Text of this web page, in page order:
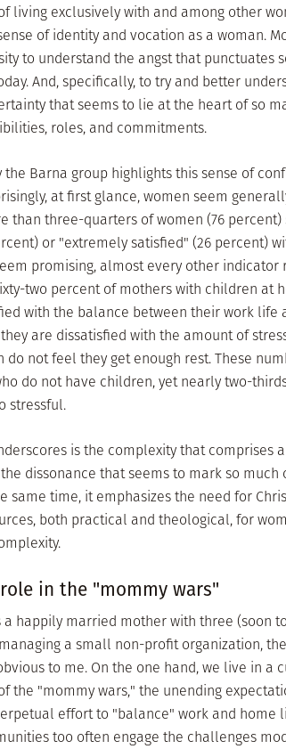
living exclusively with and among other
of identity and vocation as a woman.
to understand the angst that punctuates
And, specifically, to try and better
that seems to lie at the heart of so
roles, and commitments.
the Barna group highlights this sense of
at first glance, women seem
than three-quarters of women (76
or "extremely satisfied" (26 percent)
promising, almost every other indicator
two percent of mothers with children at
with the balance between their work life
are dissatisfied with the amount of
do not feel they get enough rest. These
do not have children, yet nearly two-
stressful.
is the complexity that comprises
dissonance that seems to mark so much
same time, it emphasizes the need for
both practical and theological, for
in the "mommy wars"
a happily married mother with three (soon
a small non-profit organization,
to me. On the one hand, we live in a
the "mommy wars," the unending
effort to "balance" work and home
too often engage the challenges